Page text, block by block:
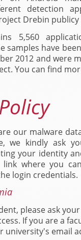
detection
Drebin publicy
5,560
samples have
2012 and were
You can find
our malware
we kindly ask
your identity
where you
login credentials.
please ask
If you are a
university's email